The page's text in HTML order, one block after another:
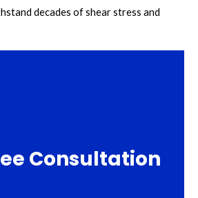
decades of shear stress and
Consultation